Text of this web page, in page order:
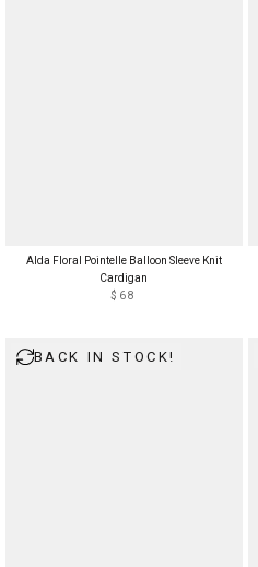
Alda Floral Pointelle Balloon Sleeve Knit
Cardigan
$68
BACK IN STOCK!